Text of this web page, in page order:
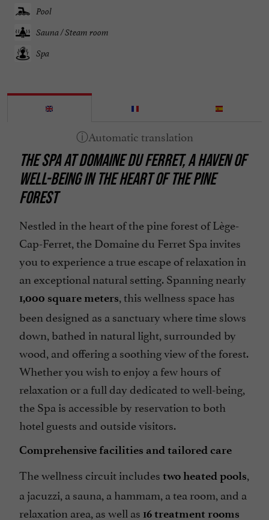
Pool
Sauna / Steam room
Spa
THE SPA AT DOMAINE DU FERRET, A HAVEN OF
WELL-BEING IN THE HEART OF THE PINE
FOREST
Nestled in the heart of the pine forest of Lège-
Cap-Ferret, the Domaine du Ferret Spa invites
you to experience a true escape of relaxation in
an exceptional natural setting. Spanning nearly
1,000 square meters, this wellness space has
been designed as a sanctuary where time slows
down, bathed in natural light, surrounded by
wood, and offering a soothing view of the forest.
Whether you wish to enjoy a few hours of
relaxation or a full day dedicated to well-being,
the Spa is accessible by reservation to both
hotel guests and outside visitors.
Comprehensive facilities and tailored care
The wellness circuit includes two heated pools,
a jacuzzi, a sauna, a hammam, a tea room, and a
relaxation area, as well as 16 treatment rooms